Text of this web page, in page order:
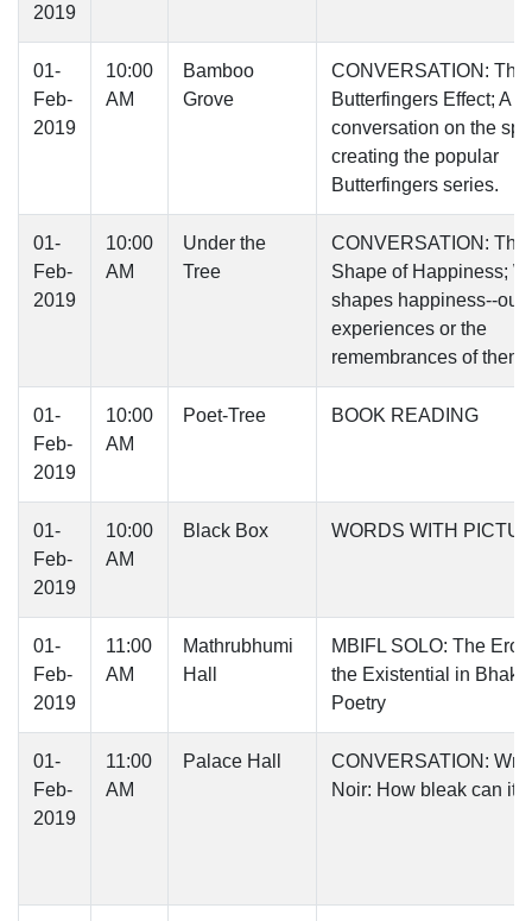
2019
01-
Feb-
2019
10:00
AM
Bamboo
Grove
CONVERSATION: The
Butterfingers Effect; A
conversation on the
creating the popular
Butterfingers series.
01-
Feb-
2019
10:00
AM
Under the
Tree
CONVERSATION: The
Shape of Happiness;
shapes happiness--our
experiences or the
remembrances of
01-
Feb-
2019
10:00
AM
Poet-Tree BOOK READING
01-
Feb-
2019
10:00
AM
Black Box WORDS WITH
01-
Feb-
2019
11:00
AM
Mathrubhumi
Hall
MBIFL SOLO: The
the Existential in Bhakti
Poetry
01-
Feb-
2019
11:00
AM
Palace Hall
CONVERSATION:
Noir: How bleak can it